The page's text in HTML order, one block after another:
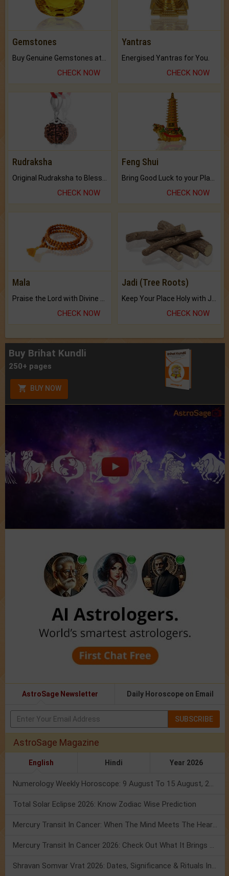
Gemstones
CHECK NOW
Yantras
Energised Yantras for You.
CHECK NOW
Rudraksha
CHECK NOW
Feng Shui
CHECK NOW
Mala
CHECK NOW
Jadi (Tree Roots)
CHECK NOW
Buy Brihat Kundli
250+ pages
BUY NOW
AstroSage Newsletter Daily Horoscope on Email
SUBSCRIBE
AstroSage Magazine
English Hindi Year 2026
Numerology Weekly Horoscope: 9 August To 15 August, 2026
Total Solar Eclipse 2026: Know Zodiac Wise Prediction
Mercury Transit In Cancer: When The Mind Meets The Heart!
Mercury Transit In Cancer 2026: Check Out What It Brings For You
Shravan Somvar Vrat 2026: Dates, Significance & Rituals In August